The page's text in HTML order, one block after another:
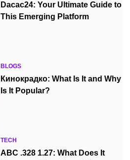
Dacac24: Your Ultimate Guide to
This Emerging Platform
BLOGS
Кинокрадко: What Is It and Why
Is It Popular?
TECH
ABC .328 1.27: What Does It